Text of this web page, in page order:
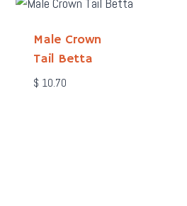
Male Crown
Tail Betta
$ 10.70